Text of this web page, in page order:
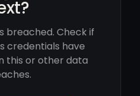
breached. Check if
credentials have
this or other data